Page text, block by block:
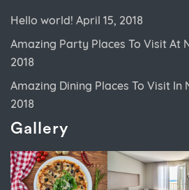
Hello world! April 15, 2018
Amazing Party Places To Visit At
2018
Amazing Dining Places To Visit In
2018
Gallery